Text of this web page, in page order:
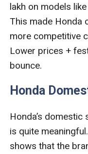
lakh on models
This made Honda
more competitive
Lower prices +
bounce.
Honda
Honda’s
is quite
shows that the